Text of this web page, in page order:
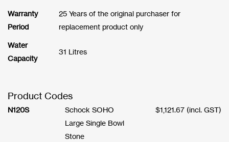
Warranty
Period
25 Years of the original purchaser for
replacement product only
Water
Capacity
31 Litres
Product Codes
N120S
Schock SOHO
Large Single Bowl
Stone
$1,121.67(incl. GST)